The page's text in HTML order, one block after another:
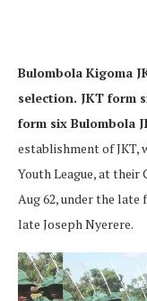
Bulombola Kigoma
selection. JKT form
form six Bulombola
establishment of JKT,
Youth League, at their
Aug 62, under the
late Joseph Nyerere.